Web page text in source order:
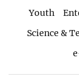
Youth
Science &